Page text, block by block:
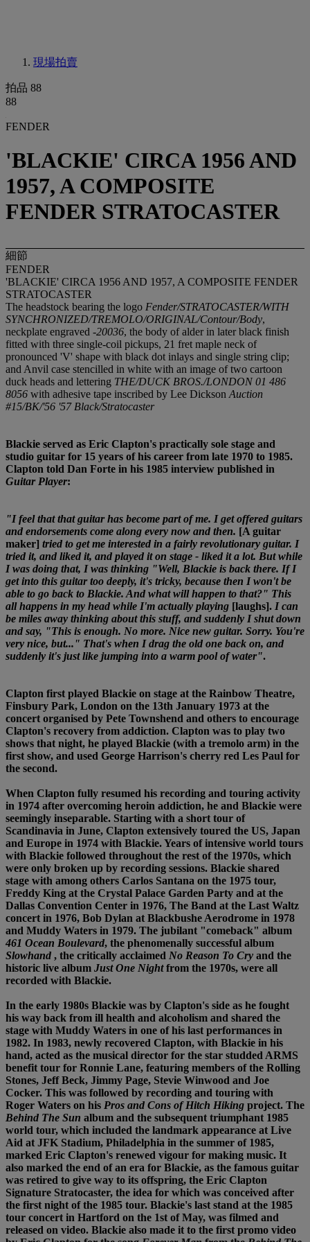
現場拍賣
拍品 88
88
FENDER
'BLACKIE' CIRCA 1956 AND
1957, A COMPOSITE
FENDER STRATOCASTER
細節
FENDER
'BLACKIE' CIRCA 1956 AND 1957, A COMPOSITE FENDER
STRATOCASTER
The headstock bearing the logo Fender/STRATOCASTER/WITH
SYNCHRONIZED/TREMOLO/ORIGINAL/Contour/Body,
neckplate engraved -20036, the body of alder in later black finish
fitted with three single-coil pickups, 21 fret maple neck of
pronounced 'V' shape with black dot inlays and single string clip;
and Anvil case stencilled in white with an image of two cartoon
duck heads and lettering THE/DUCK BROS./LONDON 01 486
8056 with adhesive tape inscribed by Lee Dickson Auction
#15/BK/'56 '57 Black/Stratocaster
Blackie served as Eric Clapton's practically sole stage and
studio guitar for 15 years of his career from late 1970 to 1985.
Clapton told Dan Forte in his 1985 interview published in
Guitar Player:
"I feel that that guitar has become part of me. I get offered guitars
and endorsements come along every now and then. [A guitar
maker] tried to get me interested in a fairly revolutionary guitar. I
tried it, and liked it, and played it on stage - liked it a lot. But while
I was doing that, I was thinking "Well, Blackie is back there. If I
get into this guitar too deeply, it's tricky, because then I won't be
able to go back to Blackie. And what will happen to that?" This
all happens in my head while I'm actually playing [laughs]. I can
be miles away thinking about this stuff, and suddenly I shut down
and say, "This is enough. No more. Nice new guitar. Sorry. You're
very nice, but..." That's when I drag the old one back on, and
suddenly it's just like jumping into a warm pool of water".
Clapton first played Blackie on stage at the Rainbow Theatre,
Finsbury Park, London on the 13th January 1973 at the
concert organised by Pete Townshend and others to encourage
Clapton's recovery from addiction. Clapton was to play two
shows that night, he played Blackie (with a tremolo arm) in the
first show, and used George Harrison's cherry red Les Paul for
the second.
When Clapton fully resumed his recording and touring activity
in 1974 after overcoming heroin addiction, he and Blackie were
seemingly inseparable. Starting with a short tour of
Scandinavia in June, Clapton extensively toured the US, Japan
and Europe in 1974 with Blackie. Years of intensive world tours
with Blackie followed throughout the rest of the 1970s, which
were only broken up by recording sessions. Blackie shared
stage with among others Carlos Santana on the 1975 tour,
Freddy King at the Crystal Palace Garden Party and at the
Dallas Convention Center in 1976, The Band at the Last Waltz
concert in 1976, Bob Dylan at Blackbushe Aerodrome in 1978
and Muddy Waters in 1979. The jubilant "comeback" album
461 Ocean Boulevard, the phenomenally successful album
Slowhand , the critically acclaimed No Reason To Cry and the
historic live album Just One Nightfrom the 1970s, were all
recorded with Blackie.
In the early 1980s Blackie was by Clapton's side as he fought
his way back from ill health and alcoholism and shared the
stage with Muddy Waters in one of his last performances in
1982. In 1983, newly recovered Clapton, with Blackie in his
hand, acted as the musical director for the star studded ARMS
benefit tour for Ronnie Lane, featuring members of the Rolling
Stones, Jeff Beck, Jimmy Page, Stevie Winwood and Joe
Cocker. This was followed by recording and touring with
Roger Waters on his Pros and Cons of Hitch Hiking project. The
Behind The Sun album and the subsequent triumphant 1985
world tour, which included the landmark appearance at Live
Aid at JFK Stadium, Philadelphia in the summer of 1985,
marked Eric Clapton's renewed vigour for making music. It
also marked the end of an era for Blackie, as the famous guitar
was retired to give way to its offspring, the Eric Clapton
Signature Stratocaster, the idea for which was conceived after
the first night of the 1985 tour. Blackie's last stand at the 1985
tour concert in Hartford on the 1st of May, was filmed and
released on video. Blackie also made it to the first promo video